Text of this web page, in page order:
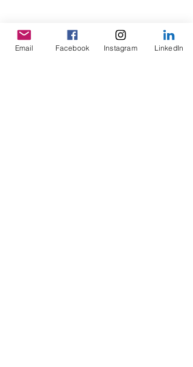
Email Facebook Instagram LinkedIn